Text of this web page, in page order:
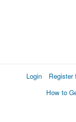
Login Register
How to